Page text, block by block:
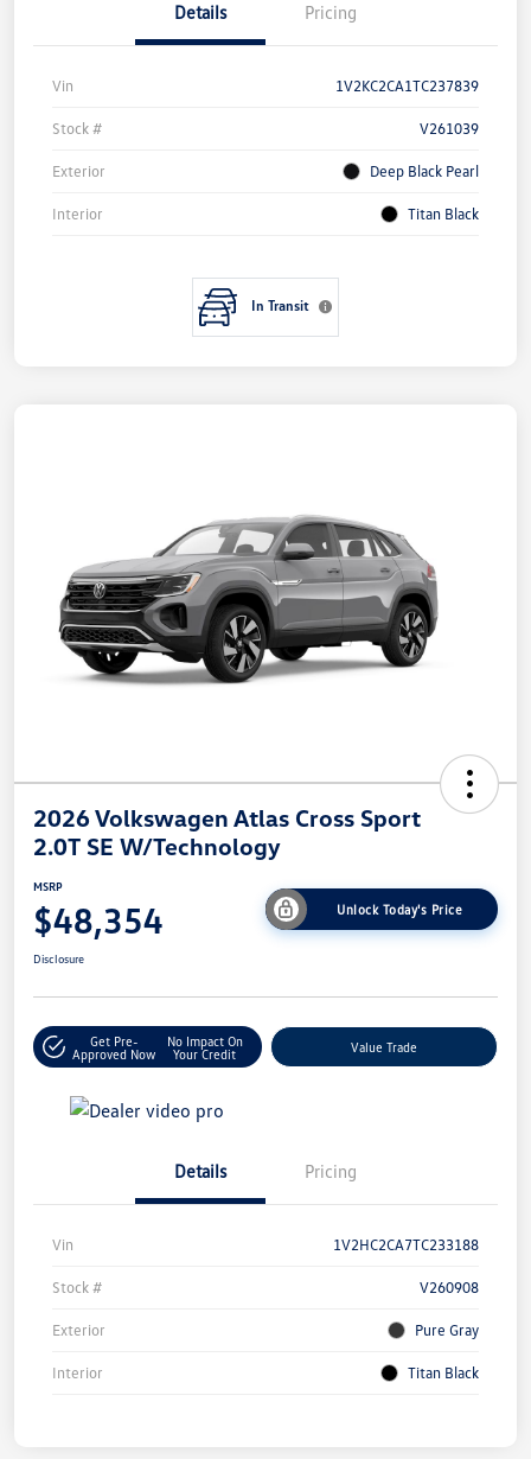
Details Pricing
Vin 1V2KC2CA1TC237839
Stock # V261039
Exterior Deep Black Pearl
Interior Titan Black
In Transit
2026 Volkswagen Atlas Cross Sport
2.0T SE W/Technology
MSRP
$48,354 Unlock Today's Price
Disclosure
Get Pre-
Approved Now
No Impact On
Your Credit
Value Trade
Details Pricing
Vin 1V2HC2CA7TC233188
Stock # V260908
Exterior Pure Gray
Interior Titan Black